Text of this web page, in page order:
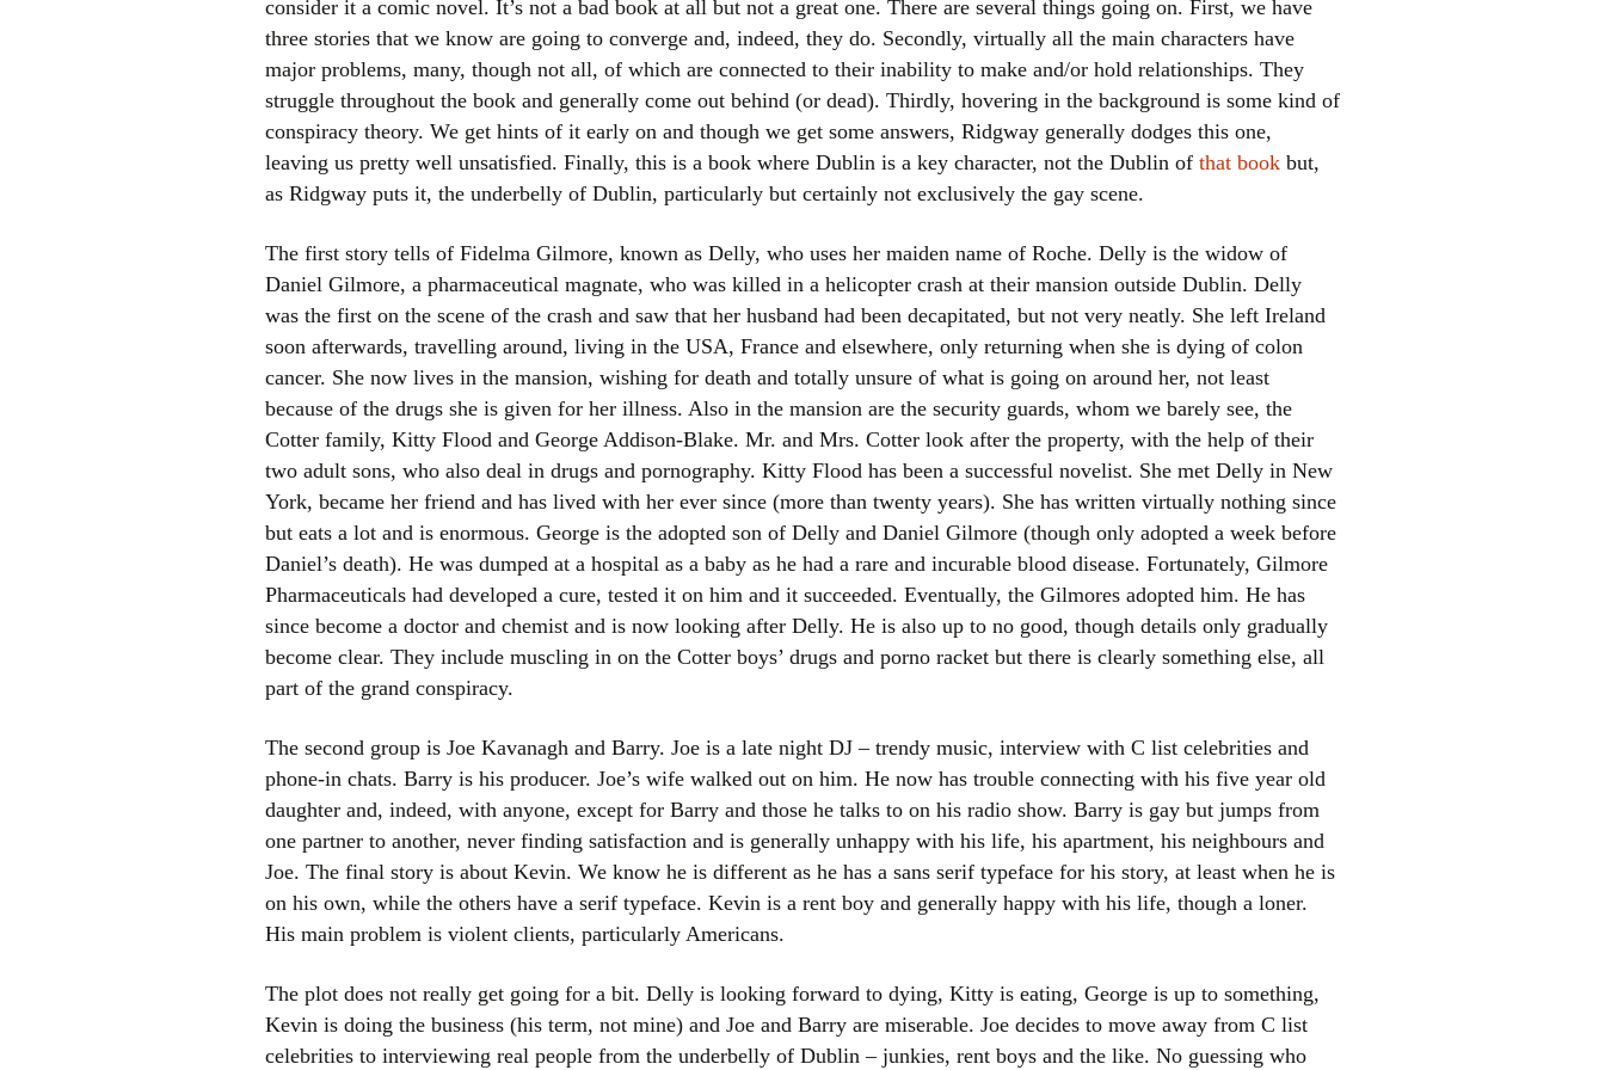
Women writers
Chronological Order
I haven’t read a book
The Death of the Novel
consider it a comic novel. It’s not a bad book at all but not a great one. There are several things going on. First, we have
three stories that we know are going to converge and, indeed, they do. Secondly, virtually all the main characters have
major problems, many, though not all, of which are connected to their inability to make and/or hold relationships. They
struggle throughout the book and generally come out behind (or dead). Thirdly, hovering in the background is some kind of
conspiracy theory. We get hints of it early on and though we get some answers, Ridgway generally dodges this one,
leaving us pretty well unsatisfied. Finally, this is a book where Dublin is a key character, not the Dublin of that book but,
as Ridgway puts it, the underbelly of Dublin, particularly but certainly not exclusively the gay scene.
The first story tells of Fidelma Gilmore, known as Delly, who uses her maiden name of Roche. Delly is the widow of
Daniel Gilmore, a pharmaceutical magnate, who was killed in a helicopter crash at their mansion outside Dublin. Delly
was the first on the scene of the crash and saw that her husband had been decapitated, but not very neatly. She left Ireland
soon afterwards, travelling around, living in the USA, France and elsewhere, only returning when she is dying of colon
cancer. She now lives in the mansion, wishing for death and totally unsure of what is going on around her, not least
because of the drugs she is given for her illness. Also in the mansion are the security guards, whom we barely see, the
Cotter family, Kitty Flood and George Addison-Blake. Mr. and Mrs. Cotter look after the property, with the help of their
two adult sons, who also deal in drugs and pornography. Kitty Flood has been a successful novelist. She met Delly in New
York, became her friend and has lived with her ever since (more than twenty years). She has written virtually nothing since
but eats a lot and is enormous. George is the adopted son of Delly and Daniel Gilmore (though only adopted a week before
Daniel’s death). He was dumped at a hospital as a baby as he had a rare and incurable blood disease. Fortunately, Gilmore
Pharmaceuticals had developed a cure, tested it on him and it succeeded. Eventually, the Gilmores adopted him. He has
since become a doctor and chemist and is now looking after Delly. He is also up to no good, though details only gradually
become clear. They include muscling in on the Cotter boys’ drugs and porno racket but there is clearly something else, all
part of the grand conspiracy.
The second group is Joe Kavanagh and Barry. Joe is a late night DJ – trendy music, interview with C list celebrities and
phone-in chats. Barry is his producer. Joe’s wife walked out on him. He now has trouble connecting with his five year old
daughter and, indeed, with anyone, except for Barry and those he talks to on his radio show. Barry is gay but jumps from
one partner to another, never finding satisfaction and is generally unhappy with his life, his apartment, his neighbours and
Joe. The final story is about Kevin. We know he is different as he has a sans serif typeface for his story, at least when he is
on his own, while the others have a serif typeface. Kevin is a rent boy and generally happy with his life, though a loner.
His main problem is violent clients, particularly Americans.
The plot does not really get going for a bit. Delly is looking forward to dying, Kitty is eating, George is up to something,
Kevin is doing the business (his term, not mine) and Joe and Barry are miserable. Joe decides to move away from C list
celebrities to interviewing real people from the underbelly of Dublin – junkies, rent boys and the like. No guessing who